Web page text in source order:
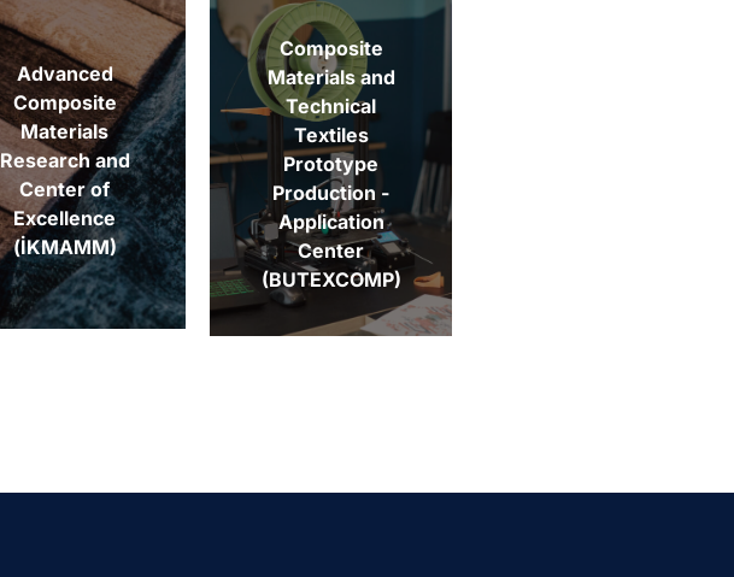
Advanced
Composite
Materials
Research and
Center of
Excellence
(İKMAMM)
Composite
Materials and
Technical
Textiles
Prototype
Production -
Application
Center
(BUTEXCOMP)